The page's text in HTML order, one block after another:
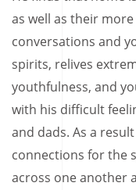
as well as their
conversations and
spirits, relives
youthfulness, and
with his difficult
and dads. As a
connections for the
across one another